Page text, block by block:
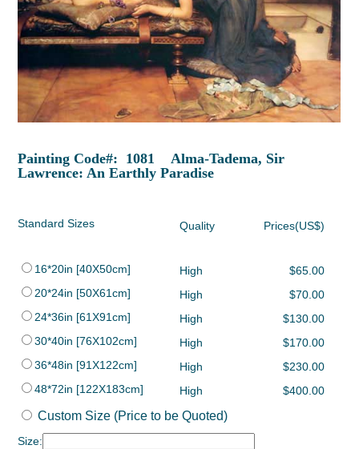
Painting Code#: 1081 Alma-Tadema, Sir
Lawrence: An Earthly Paradise
Standard Sizes Quality Prices(US$)
16*20in [40X50cm] High
$65.00
20*24in [50X61cm]
High
$70.00
24*36in [61X91cm]
High
$130.00
30*40in [76X102cm]
High
$170.00
36*48in [91X122cm]
High
$230.00
48*72in [122X183cm]
High $400.00
Custom Size (Price to be Quoted)
Size: